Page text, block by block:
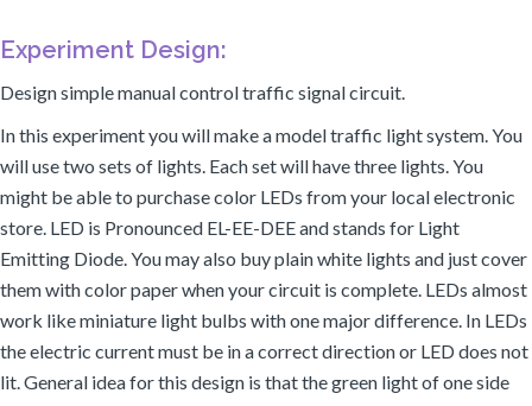
Experiment Design:
Design simple manual control traffic signal circuit.
In this experiment you will make a model traffic light system. You
will use two sets of lights. Each set will have three lights. You
might be able to purchase color LEDs from your local electronic
store. LED is Pronounced EL-EE-DEE and stands for Light
Emitting Diode. You may also buy plain white lights and just cover
them with color paper when your circuit is complete. LEDs almost
work like miniature light bulbs with one major difference. In LEDs
the electric current must be in a correct direction or LED does not
lit. General idea for this design is that the green light of one side